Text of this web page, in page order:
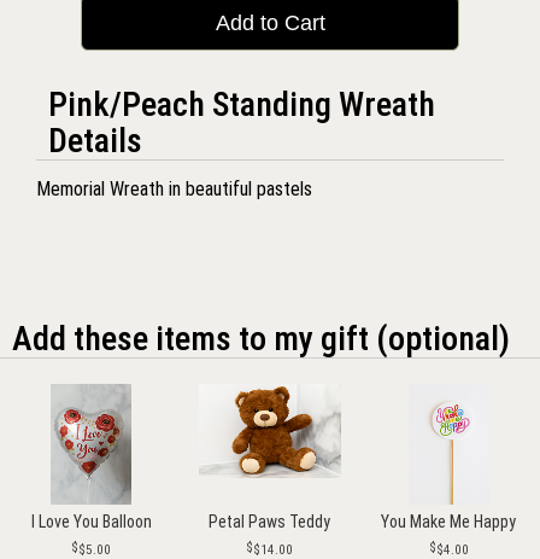
Add to Cart
Pink/Peach Standing Wreath
Details
Memorial Wreath in beautiful pastels
Add these items to my gift (optional)
I Love You Balloon
$5.00
Petal Paws Teddy
$14.00
You Make Me Happy
$4.00